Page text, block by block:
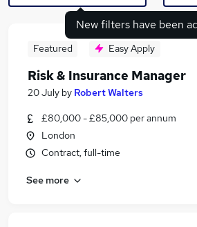
Search jobs
Similar searches:
Manager jobs
Risk Manager jobs
New filters have been
Featured Easy Apply
Risk & Insurance Manager
20 July by Robert Walters
£80,000 - £85,000 per annum
London
Contract, full-time
See more